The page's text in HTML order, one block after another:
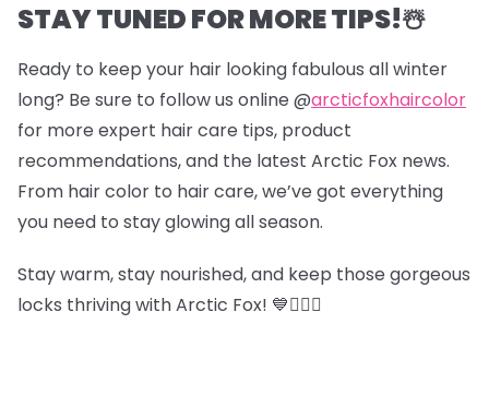
STAY TUNED FOR MORE TIPS!☃️
Ready to keep your hair looking fabulous all winter
long? Be sure to follow us online @arcticfoxhaircolor
for more expert hair care tips, product
recommendations, and the latest Arctic Fox news.
From hair color to hair care, we’ve got everything
you need to stay glowing all season.
Stay warm, stay nourished, and keep those gorgeous
locks thriving with Arctic Fox! 💙💇‍♀️✨